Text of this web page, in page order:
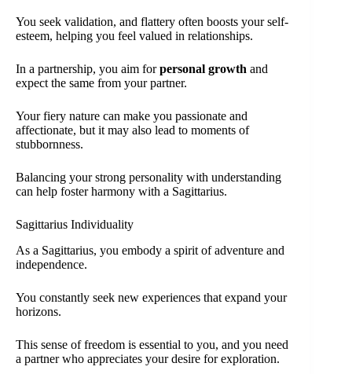
You seek validation, and flattery often boosts your self-
esteem, helping you feel valued in relationships.
In a partnership, you aim forpersonal growth and
expect the same from your partner.
Your fiery nature can make you passionate and
affectionate, but it may also lead to moments of
stubbornness.
Balancing your strong personality with understanding
can help foster harmony with a Sagittarius.
Sagittarius Individuality
As a Sagittarius, you embody a spirit of adventure and
independence.
You constantly seek new experiences that expand your
horizons.
This sense of freedom is essential to you, and you need
a partner who appreciates your desire for exploration.